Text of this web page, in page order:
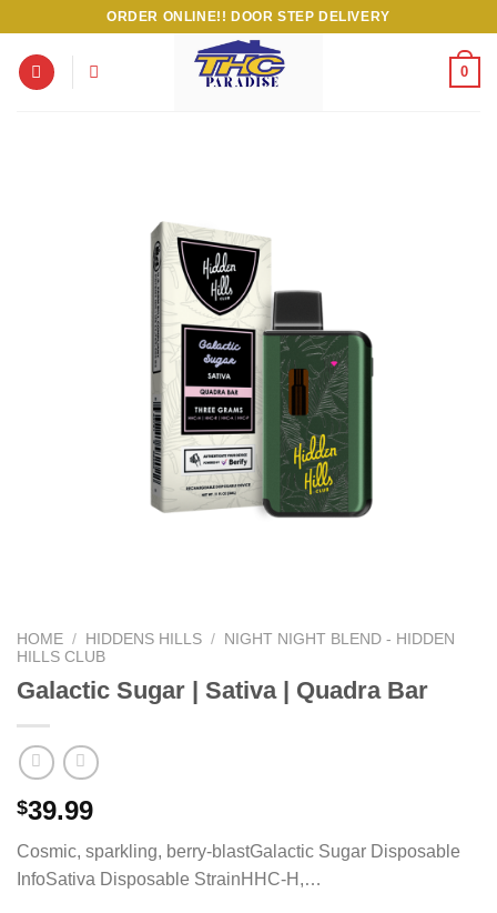
content
ORDER ONLINE!! DOOR STEP DELIVERY
0
HOME / HIDDENS HILLS /
NIGHT NIGHT BLEND - HIDDEN
HILLS CLUB
Galactic Sugar | Sativa | Quadra Bar
$39.99
Cosmic, sparkling, berry-blastGalactic Sugar Disposable
InfoSativa Disposable StrainHHC-H,…